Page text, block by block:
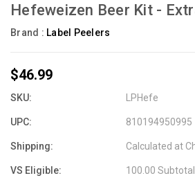
Hefeweizen Beer Kit -
Brand : Label Peelers
$46.99
SKU: LPHefe
UPC: 810194950995
Shipping: Calculated at
VS Eligible: 100.00 Subtotal